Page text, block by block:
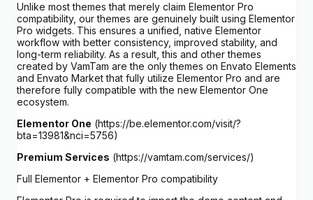
Unlike most themes that merely claim Elementor Pro
compatibility, our themes are genuinely built using Elementor
Pro widgets. This ensures a unified, native Elementor
workflow with better consistency, improved stability, and
long-term reliability. As a result, this and other themes
created by VamTam are the only themes on Envato Elements
and Envato Market that fully utilize Elementor Pro and are
therefore fully compatible with the new Elementor One
ecosystem.
Elementor One (https://be.elementor.com/visit/?
bta=13981&nci=5756)
Premium Services (https://vamtam.com/services/)
Full Elementor + Elementor Pro compatibility